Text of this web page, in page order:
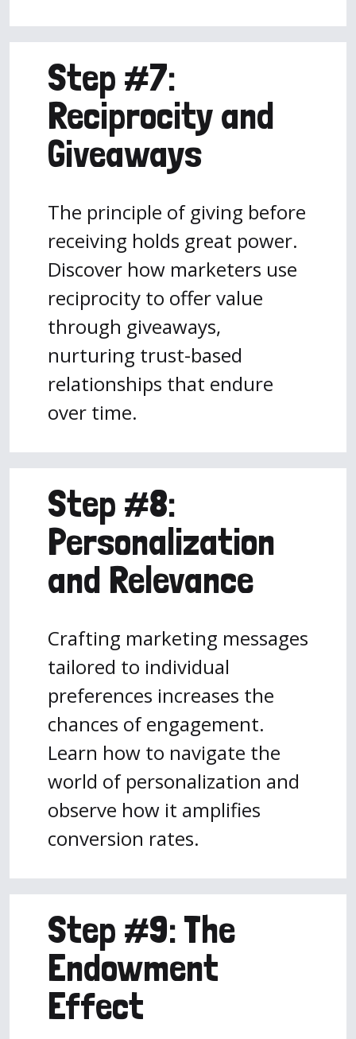
Step #7:
Reciprocity and
Giveaways
The principle of giving before
receiving holds great power.
Discover how marketers use
reciprocity to offer value
through giveaways,
nurturing trust-based
relationships that endure
over time.
Step #8:
Personalization
and Relevance
Crafting marketing messages
tailored to individual
preferences increases the
chances of engagement.
Learn how to navigate the
world of personalization and
observe how it amplifies
conversion rates.
Step #9: The
Endowment
Effect